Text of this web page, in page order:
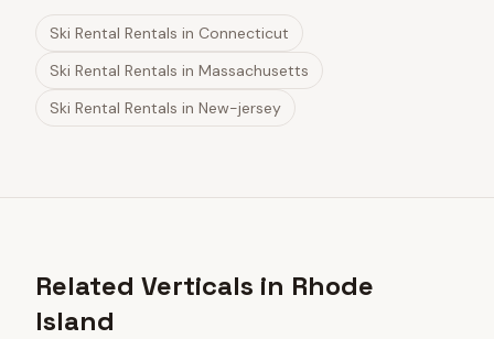
Ski Rental Rentals in Connecticut
Ski Rental Rentals in Massachusetts
Ski Rental Rentals in New-jersey
Related Verticals in Rhode
Island